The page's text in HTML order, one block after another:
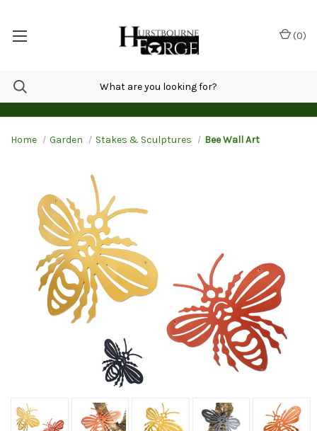
(0)
Home Garden Stakes & Sculptures Bee Wall Art